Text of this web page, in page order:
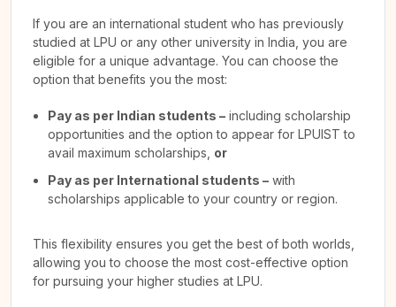
If you are an international student who has previously
studied at LPU or any other university in India, you are
eligible for a unique advantage. You can choose the
option that benefits you the most:
Pay as per Indian students – including scholarship
opportunities and the option to appear for LPUIST to
avail maximum scholarships, or
Pay as per International students – with
scholarships applicable to your country or region.
This flexibility ensures you get the best of both worlds,
allowing you to choose the most cost-effective option
for pursuing your higher studies at LPU.